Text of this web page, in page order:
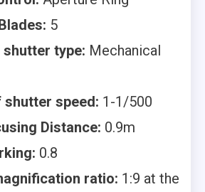
5
type: Mechanical
shutter speed: 1-1/500
Distance: 0.9m
0.8
ratio: 1:9 at the